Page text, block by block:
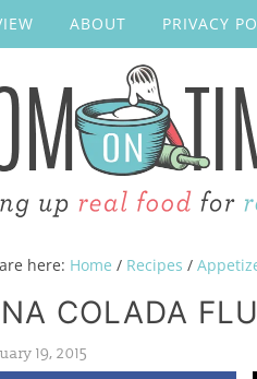
ABOUT PRIVACY
here: Home / Recipes /
COLADA
19, 2015